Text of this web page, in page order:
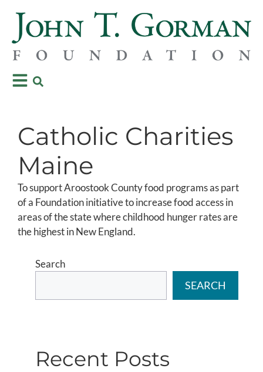
Catholic Charities
Maine
To support Aroostook County food programs as part
of a Foundation initiative to increase food access in
areas of the state where childhood hunger rates are
the highest in New England.
Search
SEARCH
Recent Posts